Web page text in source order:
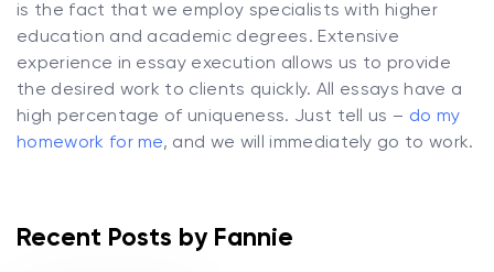
is the fact that we employ specialists with higher
education and academic degrees. Extensive
experience in essay execution allows us to provide
the desired work to clients quickly. All essays have a
high percentage of uniqueness. Just tell us – do my
homework for me, and we will immediately go to work.
Recent Posts by Fannie